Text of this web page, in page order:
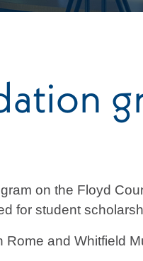
on the Floyd
for student
and Whitfield